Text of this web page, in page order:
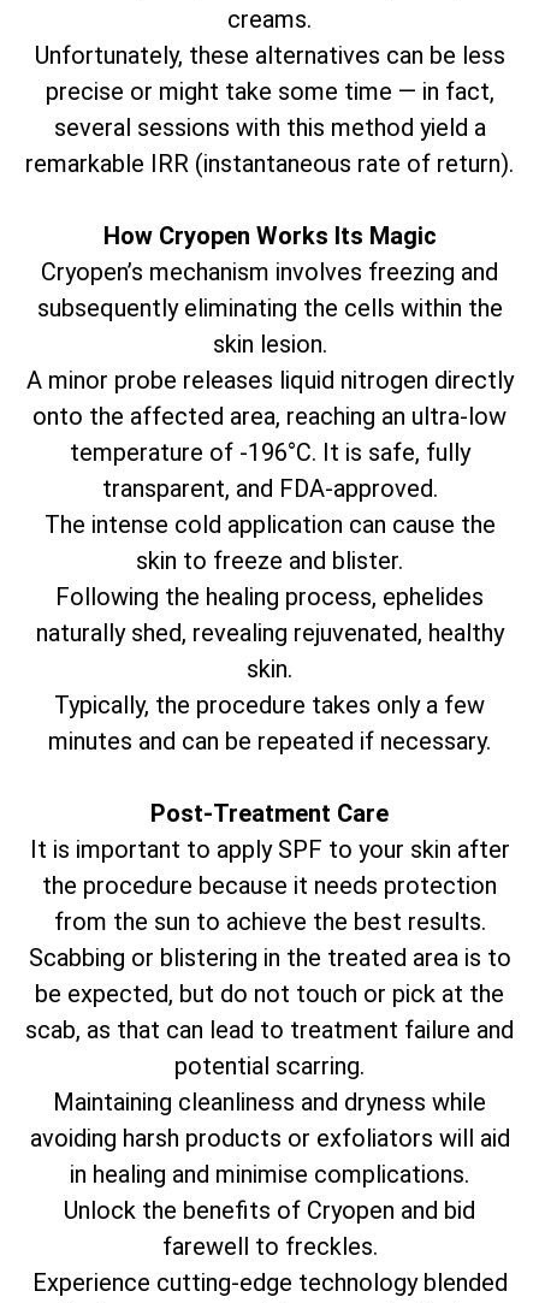
creams.
Unfortunately, these alternatives can be less
precise or might take some time — in fact,
several sessions with this method yield a
remarkable IRR (instantaneous rate of return).
How Cryopen Works Its Magic
Cryopen’s mechanism involves freezing and
subsequently eliminating the cells within the
skin lesion.
A minor probe releases liquid nitrogen directly
onto the affected area, reaching an ultra-low
temperature of -196°C. It is safe, fully
transparent, and FDA-approved.
The intense cold application can cause the
skin to freeze and blister.
Following the healing process, ephelides
naturally shed, revealing rejuvenated, healthy
skin.
Typically, the procedure takes only a few
minutes and can be repeated if necessary.
Post-Treatment Care
It is important to apply SPF to your skin after
the procedure because it needs protection
from the sun to achieve the best results.
Scabbing or blistering in the treated area is to
be expected, but do not touch or pick at the
scab, as that can lead to treatment failure and
potential scarring.
Maintaining cleanliness and dryness while
avoiding harsh products or exfoliators will aid
in healing and minimise complications.
Unlock the benefits of Cryopen and bid
farewell to freckles.
Experience cutting-edge technology blended